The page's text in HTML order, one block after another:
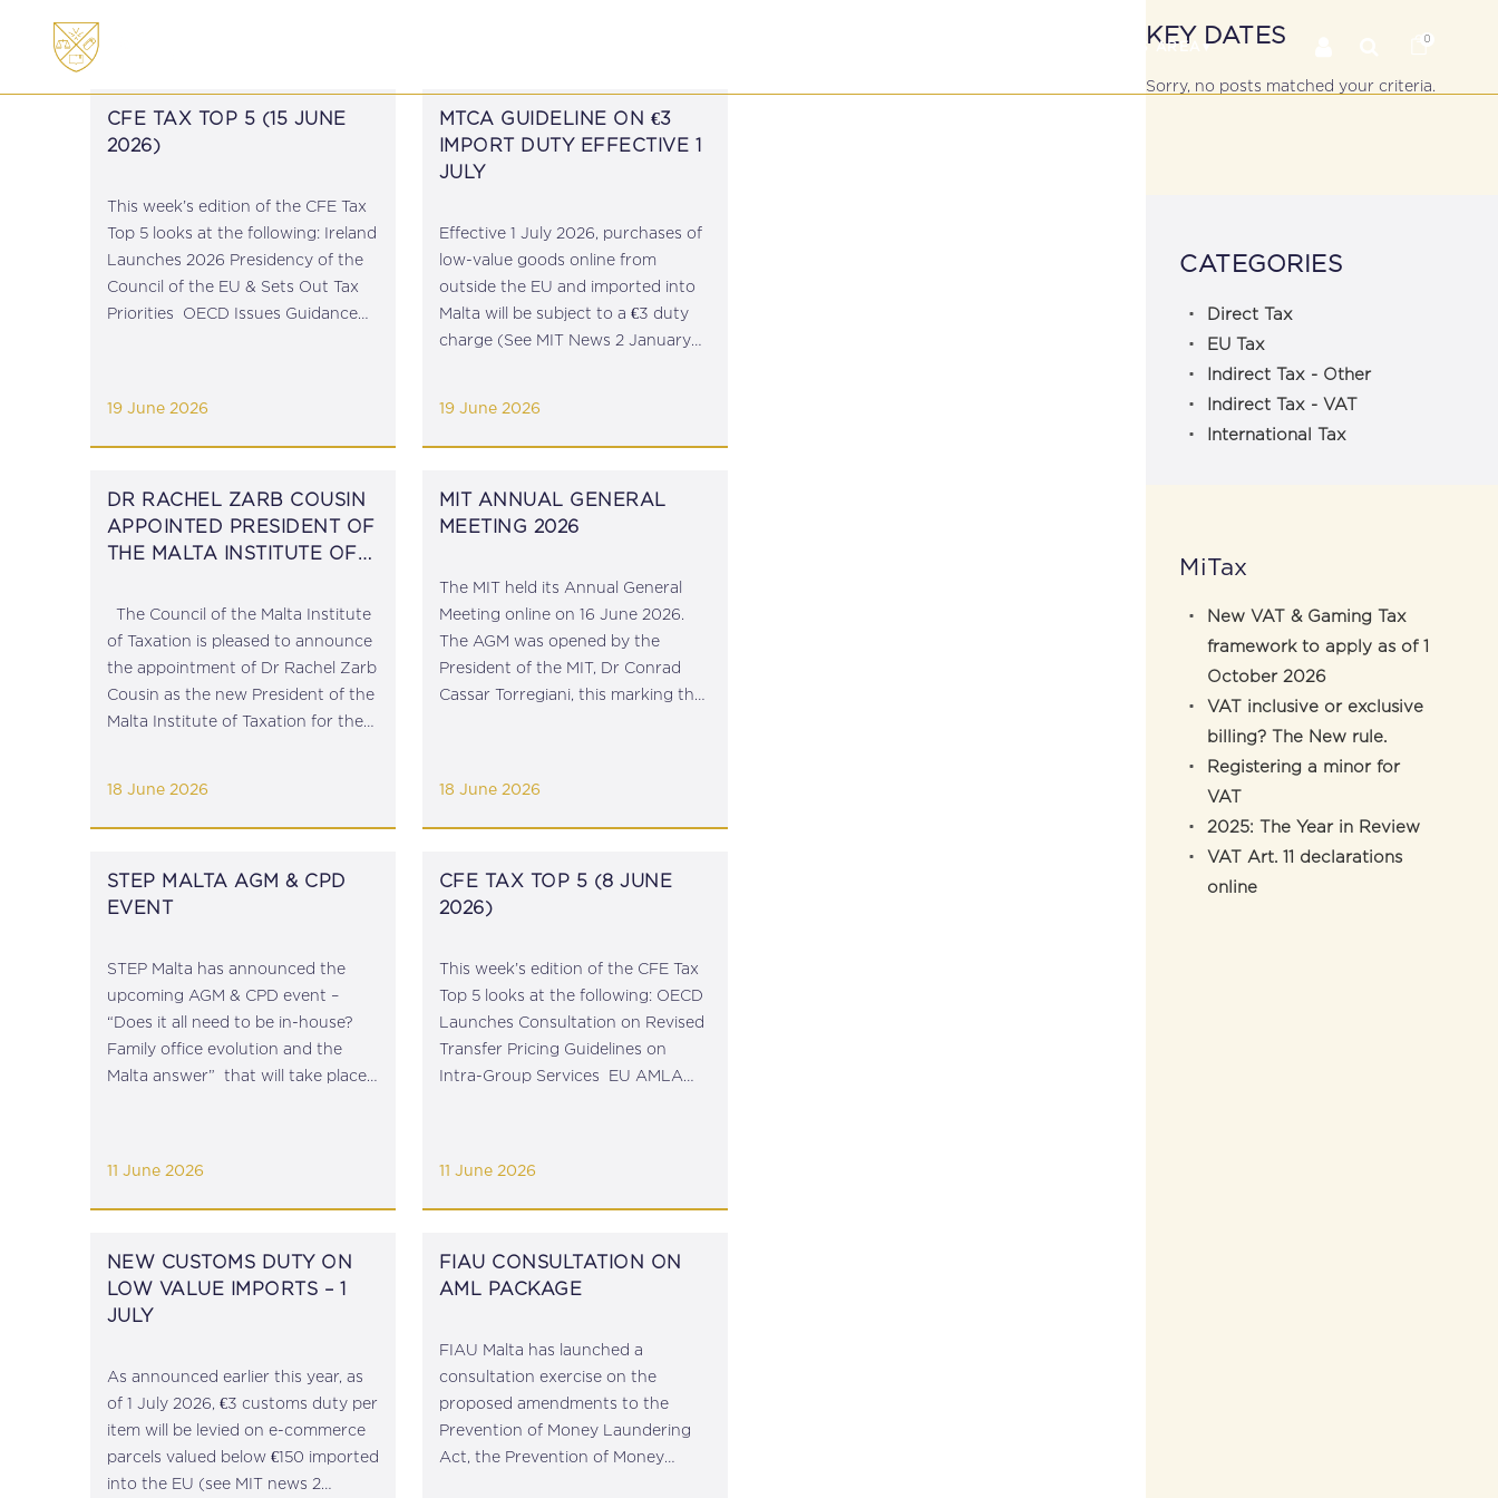
MEMBER’S AREA
0
CFE TAX TOP 5 (15 JUNE
2026)
This week’s edition of the CFE Tax
Top 5 looks at the following: Ireland
Launches 2026 Presidency of the
Council of the EU & Sets Out Tax
Priorities OECD Issues Guidance
19 June 2026
MTCA GUIDELINE ON €3
IMPORT DUTY EFFECTIVE 1
JULY
Effective 1 July 2026, purchases of
low-value goods online from
outside the EU and imported into
Malta will be subject to a €3 duty
charge (See MIT News 2 January
19 June 2026
DR RACHEL ZARB COUSIN
APPOINTED PRESIDENT OF
THE MALTA INSTITUTE OF
The Council of the Malta Institute
of Taxation is pleased to announce
the appointment of Dr Rachel Zarb
Cousin as the new President of the
Malta Institute of Taxation for the
18 June 2026
MIT ANNUAL GENERAL
MEETING 2026
The MIT held its Annual General
Meeting online on 16 June 2026.
The AGM was opened by the
President of the MIT, Dr Conrad
Cassar Torregiani, this marking the
18 June 2026
STEP MALTA AGM & CPD
EVENT
STEP Malta has announced the
upcoming AGM & CPD event –
“Does it all need to be in-house?
Family office evolution and the
Malta answer” that will take place
11 June 2026
CFE TAX TOP 5 (8 JUNE
2026)
This week’s edition of the CFE Tax
Top 5 looks at the following: OECD
Launches Consultation on Revised
Transfer Pricing Guidelines on
Intra-Group Services EU AMLA
Fight Against VAT...
11 June 2026
NEW CUSTOMS DUTY ON
LOW VALUE IMPORTS – 1
JULY
As announced earlier this year, as
of 1 July 2026, €3 customs duty per
item will be levied on e-commerce
parcels valued below €150 imported
into the EU (see MIT news 2
FIAU CONSULTATION ON
AML PACKAGE
FIAU Malta has launched a
consultation exercise on the
proposed amendments to the
Prevention of Money Laundering
Act, the Prevention of Money
KEY DATES
Sorry, no posts matched your criteria.
CATEGORIES
Direct Tax
EU Tax
Indirect Tax - Other
Indirect Tax - VAT
International Tax
MiTax
New VAT & Gaming Tax
framework to apply as of 1
October 2026
VAT inclusive or exclusive
billing? The New rule.
Registering a minor for
VAT
2025: The Year in Review
VAT Art. 11 declarations
online